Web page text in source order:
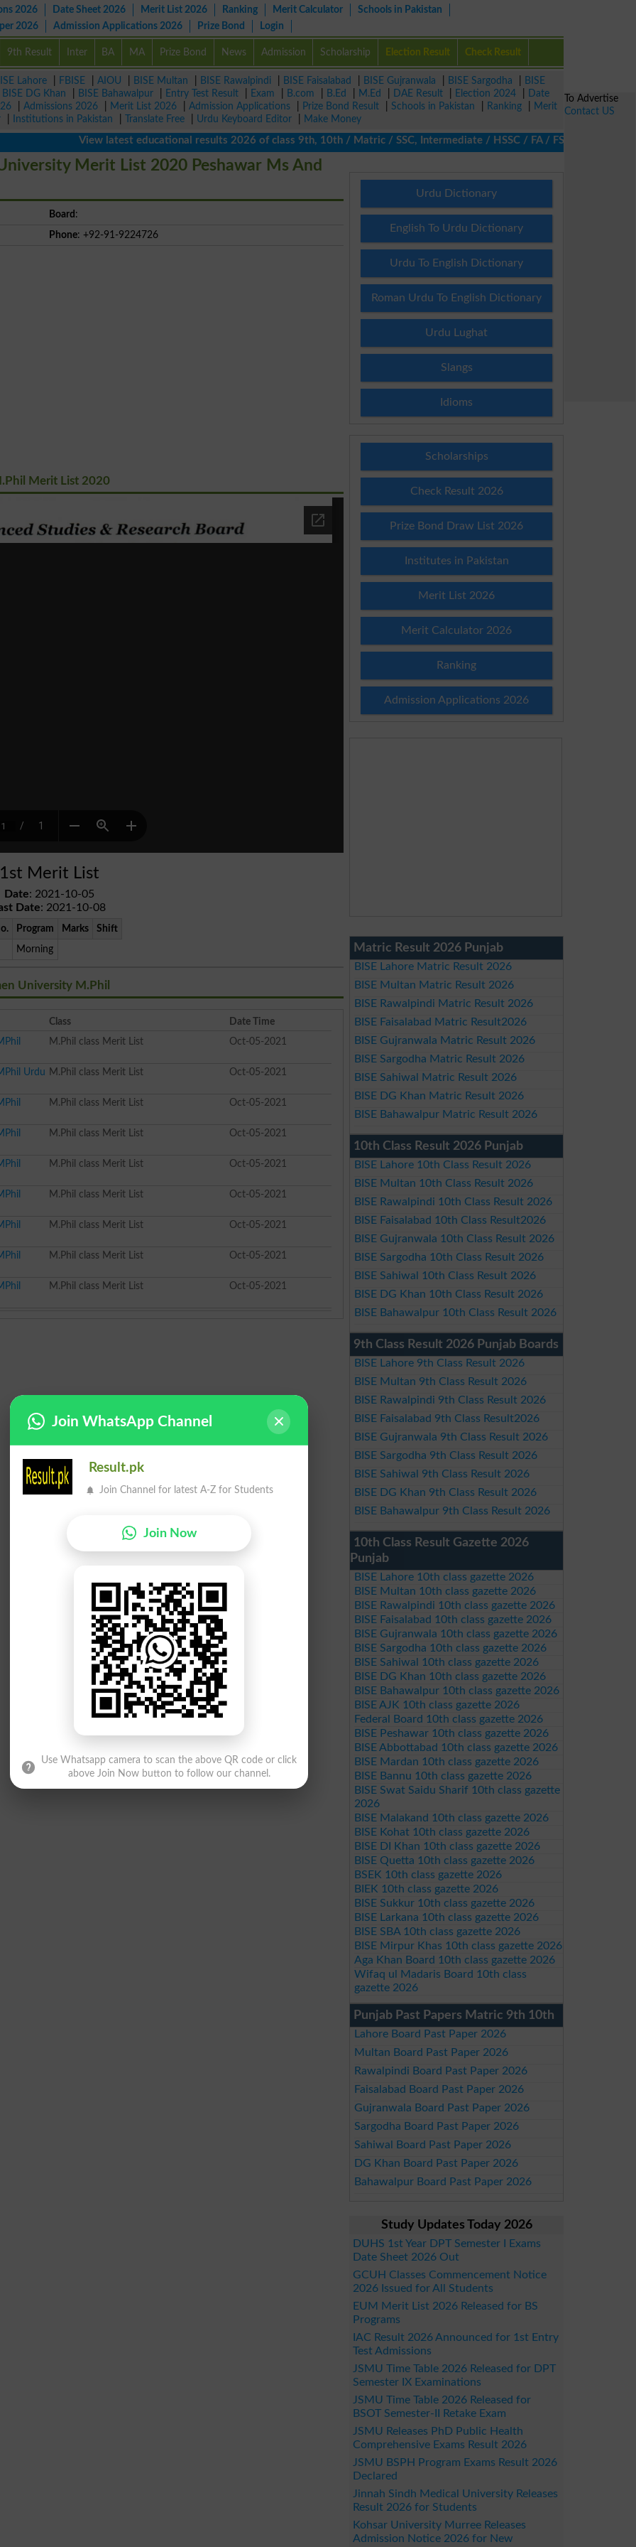
2026 Date Sheet 2026 Merit List 2026 Ranking Merit Calculator
Schools in Pakistan
2026 Admission Applications 2026 Prize Bond Login
9th Result Inter BA MA Prize Bond News Admission Scholarship Election Result Check Result
Lahore FBISE AIOU BISE Multan BISE Rawalpindi BISE Faisalabad BISE Gujranwala BISE Sargodha
BISE
BISE DG Khan BISE Bahawalpur Entry Test Result Exam B.com B.Ed M.Ed DAE Result Election 2024
Date
Admissions 2026 Merit List 2026 Admission Applications Prize Bond Result Schools in Pakistan Ranking
Merit
Institutions in Pakistan Translate Free Urdu Keyboard Editor
Make Money
View latest educational results 2026 of class 9th, 10th / Matric / SSC, Intermediate / HSSC / FA / FSc / Inter, 5th /
Merit List 2020 Peshawar Ms And
Board :
Phone: +92-91-9224726
Merit List 2020
1st Merit List
Date: 2021-10-05
Date: 2021-10-08
Program Marks
Shift
Morning
University M.Phil
Class
Date Time
M.Phil class Merit List Oct-05-2021
Urdu M.Phil class Merit List Oct-05-2021
M.Phil class Merit List Oct-05-2021
M.Phil class Merit List Oct-05-2021
M.Phil class Merit List Oct-05-2021
M.Phil class Merit List Oct-05-2021
M.Phil class Merit List Oct-05-2021
M.Phil class Merit List Oct-05-2021
M.Phil class Merit List Oct-05-2021
Urdu Dictionary
English To Urdu Dictionary
Urdu To English Dictionary
Roman Urdu To English Dictionary
Urdu Lughat
Slangs
Idioms
Scholarships
Check Result 2026
Prize Bond Draw List 2026
Institutes in Pakistan
Merit List 2026
Merit Calculator 2026
Ranking
Admission Applications 2026
Matric Result 2026 Punjab
BISE Lahore Matric Result 2026
BISE Multan Matric Result 2026
BISE Rawalpindi Matric Result 2026
BISE Faisalabad Matric Result2026
BISE Gujranwala Matric Result 2026
BISE Sargodha Matric Result 2026
BISE Sahiwal Matric Result 2026
BISE DG Khan Matric Result 2026
BISE Bahawalpur Matric Result 2026
10th Class Result 2026 Punjab
BISE Lahore 10th Class Result 2026
BISE Multan 10th Class Result 2026
BISE Rawalpindi 10th Class Result 2026
BISE Faisalabad 10th Class Result2026
BISE Gujranwala 10th Class Result 2026
BISE Sargodha 10th Class Result 2026
BISE Sahiwal 10th Class Result 2026
BISE DG Khan 10th Class Result 2026
BISE Bahawalpur 10th Class Result 2026
9th Class Result 2026 Punjab Boards
BISE Lahore 9th Class Result 2026
BISE Multan 9th Class Result 2026
BISE Rawalpindi 9th Class Result 2026
BISE Faisalabad 9th Class Result2026
BISE Gujranwala 9th Class Result 2026
BISE Sargodha 9th Class Result 2026
BISE Sahiwal 9th Class Result 2026
BISE DG Khan 9th Class Result 2026
BISE Bahawalpur 9th Class Result 2026
10th Class Result Gazette 2026
Punjab
BISE Lahore 10th class gazette 2026
BISE Multan 10th class gazette 2026
BISE Rawalpindi 10th class gazette 2026
BISE Faisalabad 10th class gazette 2026
BISE Gujranwala 10th class gazette 2026
BISE Sargodha 10th class gazette 2026
BISE Sahiwal 10th class gazette 2026
BISE DG Khan 10th class gazette 2026
BISE Bahawalpur 10th class gazette 2026
BISE AJK 10th class gazette 2026
Federal Board 10th class gazette 2026
BISE Peshawar 10th class gazette 2026
BISE Abbottabad 10th class gazette 2026
BISE Mardan 10th class gazette 2026
BISE Bannu 10th class gazette 2026
BISE Swat Saidu Sharif 10th class gazette
2026
BISE Malakand 10th class gazette 2026
BISE Kohat 10th class gazette 2026
BISE DI Khan 10th class gazette 2026
BISE Quetta 10th class gazette 2026
BSEK 10th class gazette 2026
BIEK 10th class gazette 2026
BISE Sukkur 10th class gazette 2026
BISE Larkana 10th class gazette 2026
BISE SBA 10th class gazette 2026
BISE Mirpur Khas 10th class gazette 2026
Aga Khan Board 10th class gazette 2026
Wifaq ul Madaris Board 10th class
gazette 2026
Punjab Past Papers Matric 9th 10th
Lahore Board Past Paper 2026
Multan Board Past Paper 2026
Rawalpindi Board Past Paper 2026
Faisalabad Board Past Paper 2026
Gujranwala Board Past Paper 2026
Sargodha Board Past Paper 2026
Sahiwal Board Past Paper 2026
DG Khan Board Past Paper 2026
Bahawalpur Board Past Paper 2026
Study Updates Today 2026
DUHS 1st Year DPT Semester I Exams
Date Sheet 2026 Out
GCUH Classes Commencement Notice
2026 Issued for All Students
EUM Merit List 2026 Released for BS
Programs
IAC Result 2026 Announced for 1st Entry
Test Admissions
JSMU Time Table 2026 Released for DPT
Semester IX Examinations
JSMU Time Table 2026 Released for
BSOT Semester-II Retake Exam
JSMU Releases PhD Public Health
Comprehensive Exams Result 2026
JSMU BSPH Program Exams Result 2026
Declared
Jinnah Sindh Medical University Releases
Result 2026 for Students
Kohsar University Murree Releases
Admission Notice 2026 for New
To Advertise
Contact US
Join WhatsApp Channel
Result.pk
Join Channel for latest A-Z for Students
Join Now
Use Whatsapp camera to scan the above QR code or click
above Join Now button to follow our channel.